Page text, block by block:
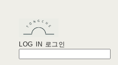
LOG IN 로그인